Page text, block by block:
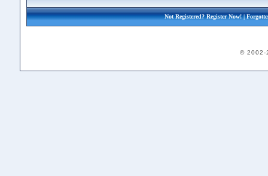
Not Registered?Register Now!|
© 2002-